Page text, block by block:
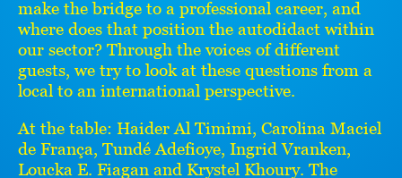
make the bridge to a professional career, and
where does that position the autodidact within
our sector? Through the voices of different
guests, we try to look at these questions from a
local to an international perspective.
At the table: Haider Al Timimi, Carolina Maciel
de França, Tundé Adefioye, Ingrid Vranken,
Loucka E. Fiagan and Krystel Khoury. The